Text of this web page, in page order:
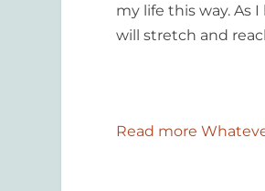
my life this way. As
will stretch and
Read more